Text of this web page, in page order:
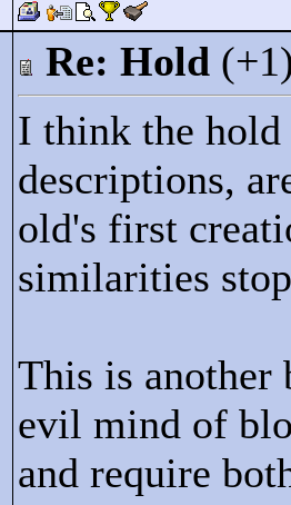
Re: Hold
I think the hold
descriptions,
old's first
similarities
This is
evil mind of
and require